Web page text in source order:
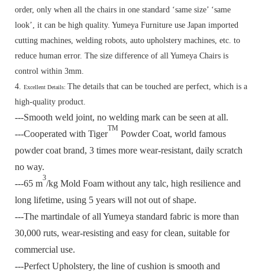
order, only when all the chairs in one standard ‘same size’ ‘same
look’, it can be high quality. Yumeya Furniture use Japan imported
cutting machines, welding robots, auto upholstery machines, etc. to
reduce human error. The size difference of all Yumeya Chairs is
control within 3mm.
4. Excellent Details: The details that can be touched are perfect, which is a
high-quality product.
---Smooth weld joint, no welding mark can be seen at all.
---Cooperated with Tiger
TM
Powder Coat, world famous
powder coat brand, 3 times more wear-resistant, daily scratch
no way.
---65 m
3
/kg Mold Foam without any talc, high resilience and
long lifetime, using 5 years will not out of shape.
---The martindale of all Yumeya standard fabric is more than
30,000 ruts, wear-resisting and easy for clean, suitable for
commercial use.
---Perfect Upholstery, the line of cushion is smooth and